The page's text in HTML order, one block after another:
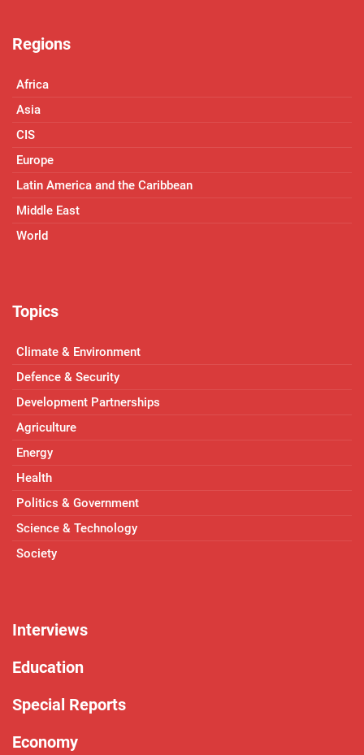
Regions
Africa
Asia
CIS
Europe
Latin America and the Caribbean
Middle East
World
Topics
Climate & Environment
Defence & Security
Development Partnerships
Agriculture
Energy
Health
Politics & Government
Science & Technology
Society
Interviews
Education
Special Reports
Economy